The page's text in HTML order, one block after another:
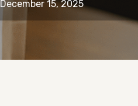
December 15, 2025